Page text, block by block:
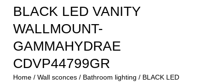
BLACK LED VANITY
WALLMOUNT-
GAMMAHYDRAE
CDVP44799GR
Home/ Wall sconces/ Bathroom lighting / BLACK LED